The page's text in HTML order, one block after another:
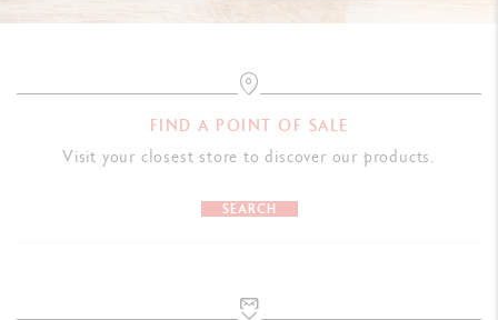
FIND A POINT OF SALE
Visit your closest store to discover our products.
SEARCH